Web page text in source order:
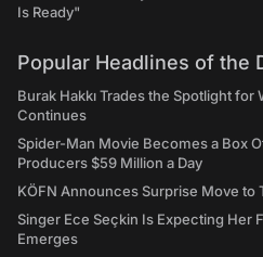
Is Ready"
Popular Headlines of the
Burak Hakkı Trades the Spotlight for
Continues
Spider-Man Movie Becomes a Box
Producers $59 Million a Day
KÖFN Announces Surprise Move to
Singer Ece Seçkin Is Expecting Her
Emerges